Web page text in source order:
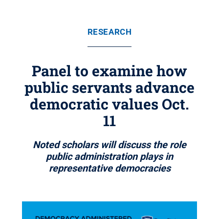
RESEARCH
Panel to examine how
public servants advance
democratic values Oct.
11
Noted scholars will discuss the role
public administration plays in
representative democracies